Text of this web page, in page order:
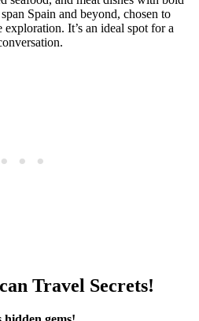
Spain and beyond, chosen to
It’s an ideal spot for a
Travel Secrets!